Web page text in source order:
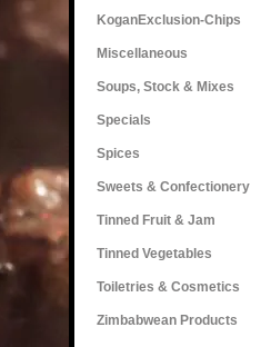
KoganExclusion-Chips
Miscellaneous
Soups, Stock & Mixes
Specials
Spices
Sweets & Confectionery
Tinned Fruit & Jam
Tinned Vegetables
Toiletries & Cosmetics
Zimbabwean Products